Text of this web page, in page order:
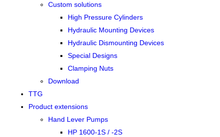
Custom solutions
High Pressure Cylinders
Hydraulic Mounting Devices
Hydraulic Dismounting Devices
Special Designs
Clamping Nuts
Download
TTG
Product extensions
Hand Lever Pumps
HP 1600-1S / -2S